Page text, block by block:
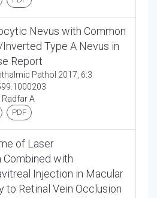
Nevus with Common
Type A Nevus in
Report
Pathol 2017, 6:3
Radfar A
PDF
of Laser
Combined with
Injection in Macular
to Retinal Vein Occlusion